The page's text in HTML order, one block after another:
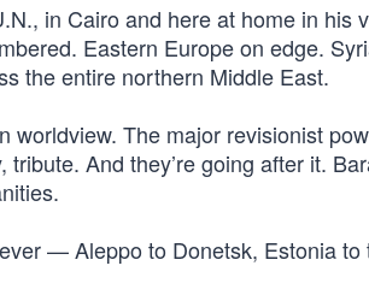
in Cairo and here at home in his
Eastern Europe on edge.
the entire northern Middle East.
worldview. The major revisionist
And they’re going after it.
— Aleppo to Donetsk, Estonia to